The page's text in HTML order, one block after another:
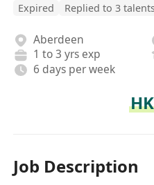
Expired Replied to 3
Aberdeen
1 to 3 yrs exp
6 days per week
Job Description